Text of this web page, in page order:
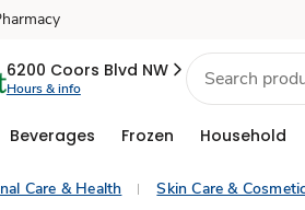
6200 Coors Blvd NW
Hours & info
Beverages Frozen Household
Care & Health Skin Care &